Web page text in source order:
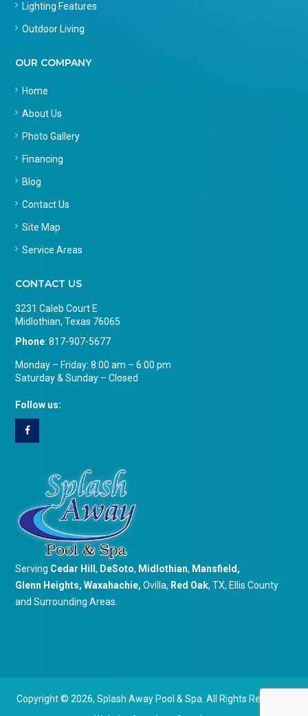
Lighting Features
Outdoor Living
OUR COMPANY
Home
About Us
Photo Gallery
Financing
Blog
Contact Us
Site Map
Service Areas
CONTACT US
3231 Caleb Court E
Midlothian, Texas 76065
Phone:817-907-5677
Monday – Friday: 8:00 am – 6:00 pm
Saturday & Sunday – Closed
Follow us:
Serving Cedar Hill, DeSoto, Midlothian, Mansfield,
Glenn Heights, Waxahachie, Ovilla, Red Oak, TX, Ellis County
and Surrounding Areas.
Copyright © 2026, Splash Away Pool & Spa. All Rights Reserved.